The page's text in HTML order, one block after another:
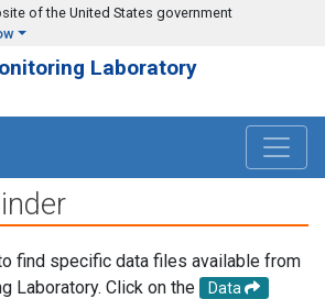
of the United States government
Laboratory
find specific data files available from
Laboratory. Click on the
Data